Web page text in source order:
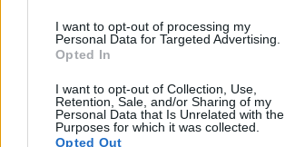
I want to opt-out of processing my
Personal Data for Targeted Advertising.
Opted In
I want to opt-out of Collection, Use,
Retention, Sale, and/or Sharing of my
Personal Data that Is Unrelated with the
Purposes for which it was collected.
Opted Out